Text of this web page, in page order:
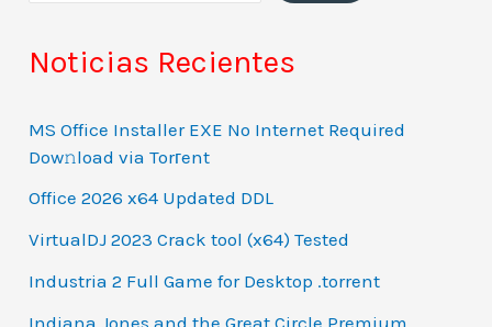
Noticias Recientes
MS Office Installer EXE No Internet Required
Dow𝚗load via Torгent
Office 2026 x64 Updated DDL
VirtualDJ 2023 Crack tool (x64) Tested
Industria 2 Full Game for Desktop .torrent
Indiana Jones and the Great Circle Premium